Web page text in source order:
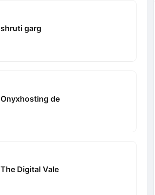
shruti garg
Onyxhosting de
The Digital Vale